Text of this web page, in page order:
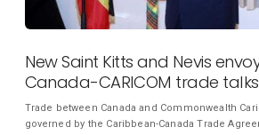
New Saint Kitts and Nevis
Canada-CARICOM trade
Trade between Canada and Commonwealth
governed by the Caribbean-Canada Trade